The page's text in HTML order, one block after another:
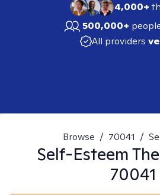
4,000+
500,000+
All providers
Browse / 70041 /
Self-Esteem
70041